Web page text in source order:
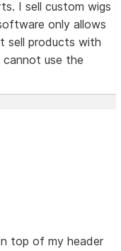
I sell custom wigs
only allows
sell products with
use the
top of my header